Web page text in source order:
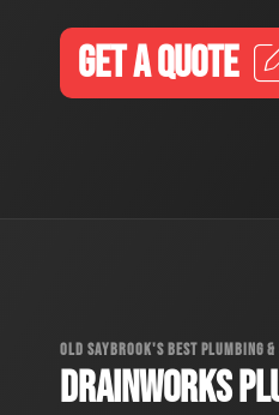
GET A QUOTE
OLD SAYBROOK'S BEST PLUMBING &
DRAINWORKS